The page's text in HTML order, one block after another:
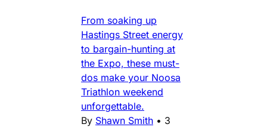
From soaking up
Hastings Street energy
to bargain-hunting at
the Expo, these must-
dos make your Noosa
Triathlon weekend
unforgettable.
By Shawn Smith • 3